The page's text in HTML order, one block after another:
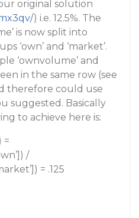
original solution
) i.e. 12.5%. The
is now split into
‘own’ and ‘market’.
‘ownvolume’ and
in the same row (see
therefore could use
suggested. Basically
to achieve here is:
=
/
= .125